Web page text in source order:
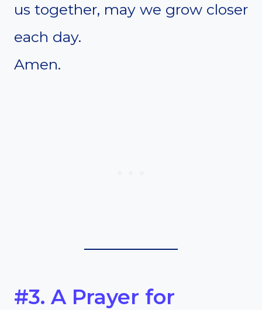
us together, may we grow closer
each day.
Amen.
#3. A Prayer for